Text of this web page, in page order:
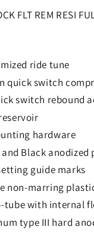
FLT REM RESI
ride tune
quick switch
switch rebound
hardware
Black anodized
guide marks
non-marring
tube with internal
type III hard